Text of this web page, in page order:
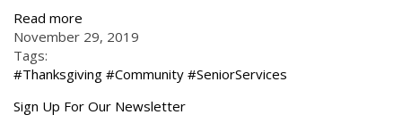
Read more
November 29, 2019
Tags:
#Thanksgiving #Community #SeniorServices
Get
Sign Up For Our Newsletter